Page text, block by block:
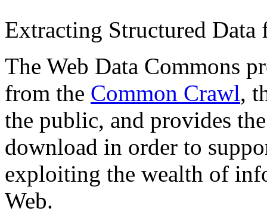
Extracting Structured
The Web Data Commons
from the Common Crawl,
the public, and provides
download in order to
exploiting the wealth of
Web.